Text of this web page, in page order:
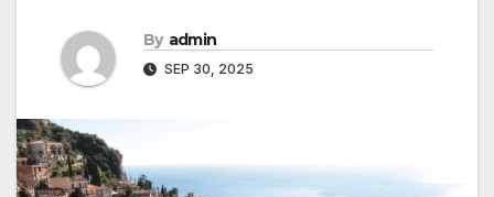
By admin
SEP 30, 2025